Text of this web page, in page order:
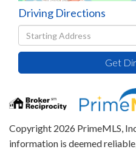
Driving Directions
Driving
Directions
Get
Copyright 2026 PrimeMLS,
information is deemed